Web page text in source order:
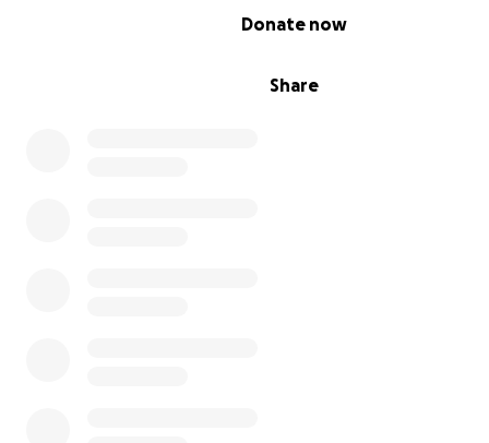
Share
Donate now